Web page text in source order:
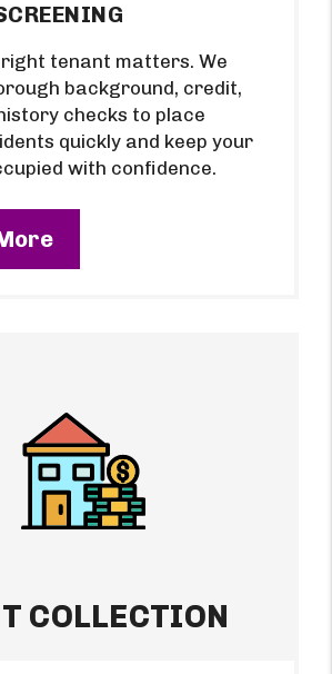
right tenant matters. We
background, credit,
checks to place
quickly and keep your
with confidence.
COLLECTION